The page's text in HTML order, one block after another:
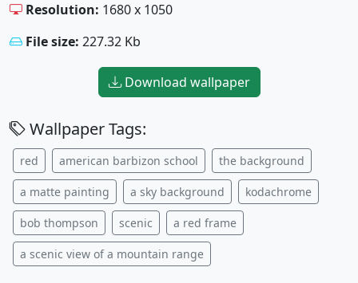
Resolution: 1680 x 1050
File size: 227.32 Kb
Download wallpaper
Wallpaper Tags:
red american barbizon school the background
a matte painting a sky background kodachrome
bob thompson scenic a red frame
a scenic view of a mountain range